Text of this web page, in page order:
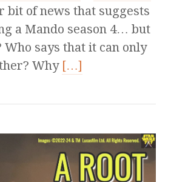
bit of news that suggests
a Mando season 4… but
Who says that it can only
Why […]